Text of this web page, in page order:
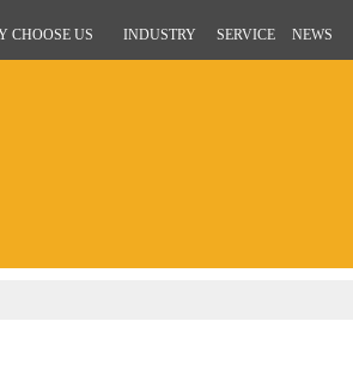
CHOOSE US INDUSTRY SERVICE NEWS